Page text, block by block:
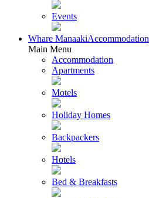
Events
Whare ManaakiAccommodation
Main Menu
Accommodation
Apartments
Motels
Holiday Homes
Backpackers
Hotels
Bed & Breakfasts